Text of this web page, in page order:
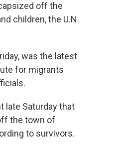
off the
children, the U.N.
was the latest
for migrants
late Saturday that
the town of
to survivors.